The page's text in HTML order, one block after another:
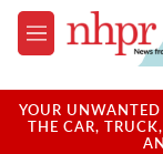
Skip to main content
M
e
u
YOUR
THE CAR,